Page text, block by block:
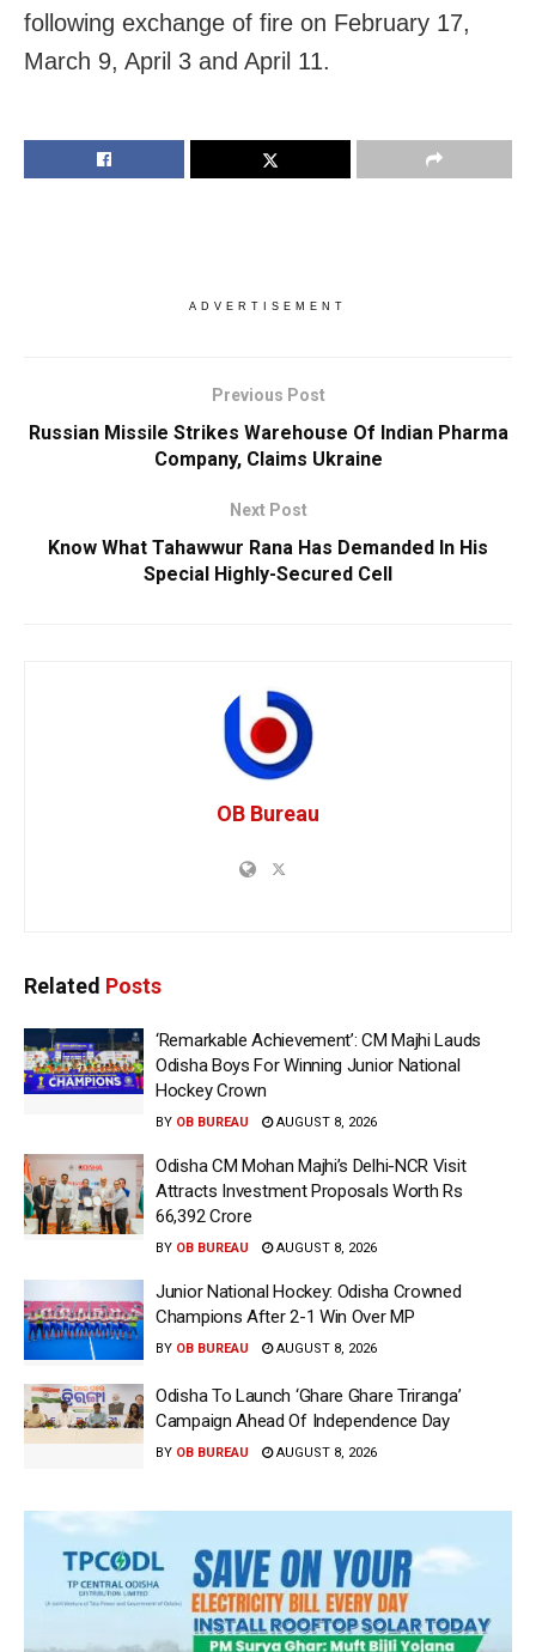
following exchange of fire on February 17,
March 9, April 3 and April 11.
ADVERTISEMENT
Previous Post
Russian Missile Strikes Warehouse Of Indian Pharma
Company, Claims Ukraine
Next Post
Know What Tahawwur Rana Has Demanded In His
Special Highly-Secured Cell
OB Bureau
Related Posts
‘Remarkable Achievement’: CM Majhi Lauds
Odisha Boys For Winning Junior National
Hockey Crown
BY OB BUREAU AUGUST 8, 2026
Odisha CM Mohan Majhi’s Delhi-NCR Visit
Attracts Investment Proposals Worth Rs
66,392 Crore
BY OB BUREAU AUGUST 8, 2026
Junior National Hockey: Odisha Crowned
Champions After 2-1 Win Over MP
BY OB BUREAU AUGUST 8, 2026
Odisha To Launch ‘Ghare Ghare Triranga’
Campaign Ahead Of Independence Day
BY OB BUREAU AUGUST 8, 2026